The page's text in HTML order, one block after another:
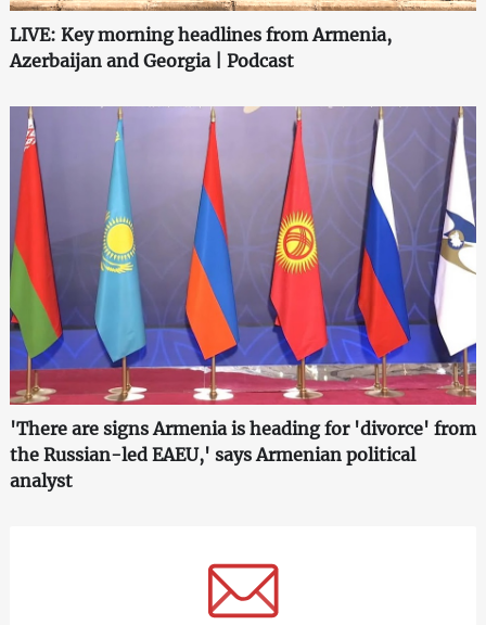
LIVE: Key morning headlines from Armenia,
Azerbaijan and Georgia | Podcast
'There are signs Armenia is heading for 'divorce' from
the Russian-led EAEU,' says Armenian political
analyst